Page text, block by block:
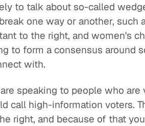
to talk about so-called
one way or another, such
to the right, and women's
to form a consensus around
with.
speaking to people who are
call high-information voters.
right, and because of that